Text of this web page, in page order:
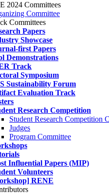
2024 Committees
Committee
Committees
Papers
Showcase
first Papers
Demonstrations
Track
Symposium
Sustainability Forum
Evaluation Track
Research Competition
Student Research Competition
Judges
Program Committee
Influential Papers (MIP)
Volunteers
RENE